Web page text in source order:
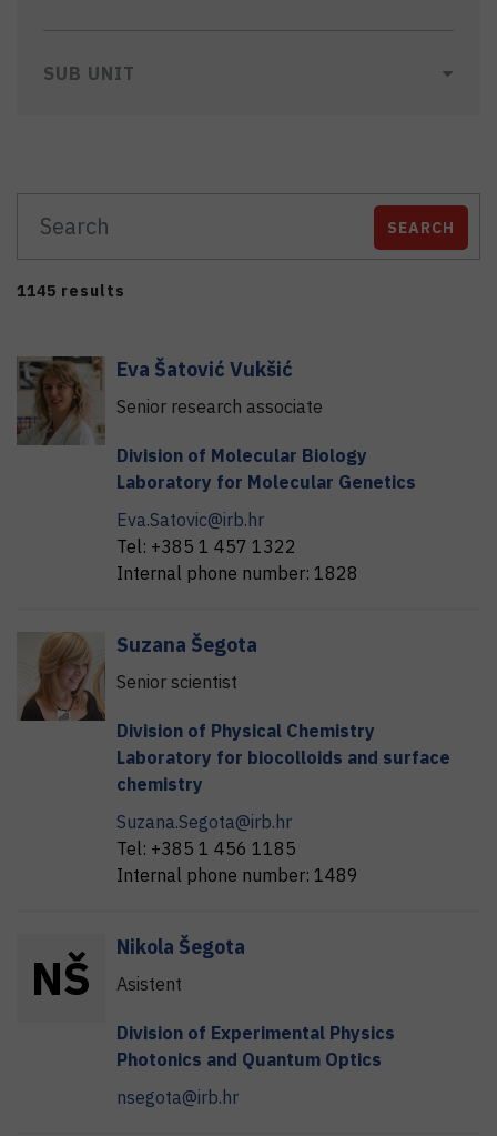
SUB UNIT
SEARCH
1145 results
Eva Šatović Vukšić
Senior research associate
Division of Molecular Biology
Laboratory for Molecular Genetics
Eva.Satovic@irb.hr
Tel: +385 1 457 1322
Internal phone number: 1828
Suzana Šegota
Senior scientist
Division of Physical Chemistry
Laboratory for biocolloids and surface
chemistry
Suzana.Segota@irb.hr
Tel: +385 1 456 1185
Internal phone number: 1489
NŠ
Nikola Šegota
Asistent
Division of Experimental Physics
Photonics and Quantum Optics
nsegota@irb.hr